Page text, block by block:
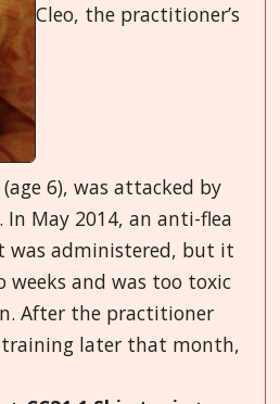
Cleo, the practitioner’s
6), was attacked by
In May 2014, an anti-flea
was administered, but it
weeks and was too toxic
After the practitioner
training later that month,